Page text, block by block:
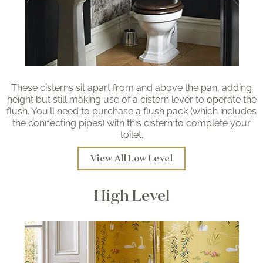
These cisterns sit apart from and above the pan, adding
height but still making use of a cistern lever to operate the
flush. You'll need to purchase a flush pack (which includes
the connecting pipes) with this cistern to complete your
toilet.
View All Low Level
High Level